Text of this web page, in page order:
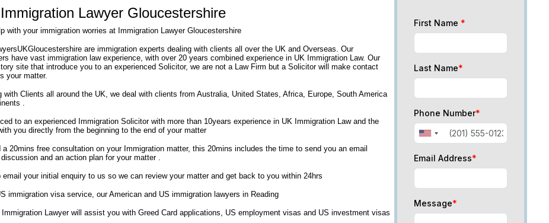
Lawyer Gloucestershire
with your immigration worries at Immigration Lawyer Gloucestershire
are immigration experts dealing with clients all over the UK and Overseas. Our
have vast immigration law experience, with over 20 years combined experience in UK Immigration Law. Our
site that introduce you to an experienced Solicitor, we are not a Law Firm but a Solicitor will make contact
your matter.
with Clients all around the UK, we deal with clients from Australia, United States, Africa, Europe, South America
.
to an experienced Immigration Solicitor with more than 10years experience in UK Immigration Law and the
you directly from the beginning to the end of your matter
a 20mins free consultation on your Immigration matter, this 20mins includes the time to send you an email
and an action plan for your matter .
email your initial enquiry to us so we can review your matter and get back to you within 24hrs
immigration visa service, our American and US immigration lawyers in Reading
Lawyer will assist you with Greed Card applications, US employment visas and US investment visas
First Name *
Last Name*
Phone Number*
Email Address*
Message*